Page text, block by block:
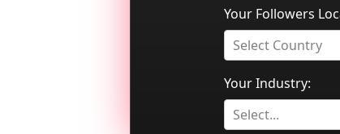
Your Followers
Select Country
Your Industry:
Select...